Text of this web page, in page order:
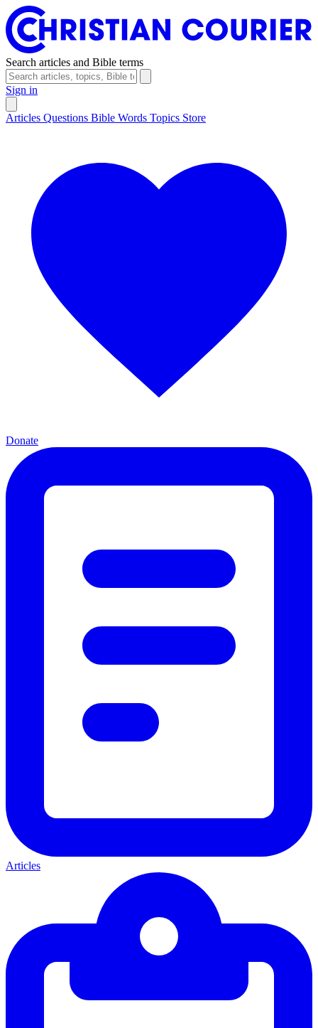
Search articles and Bible terms
Sign in
Articles Questions Bible Words Topics Store
Donate
Articles